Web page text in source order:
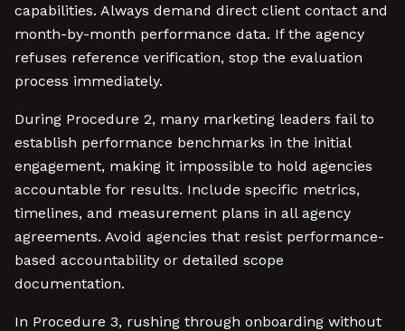
capabilities. Always demand direct client contact and
month-by-month performance data. If the agency
refuses reference verification, stop the evaluation
process immediately.
During Procedure 2, many marketing leaders fail to
establish performance benchmarks in the initial
engagement, making it impossible to hold agencies
accountable for results. Include specific metrics,
timelines, and measurement plans in all agency
agreements. Avoid agencies that resist performance-
based accountability or detailed scope
documentation.
In Procedure 3, rushing through onboarding without